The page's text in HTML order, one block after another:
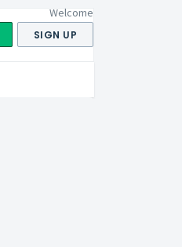
Welcome
SIGN UP